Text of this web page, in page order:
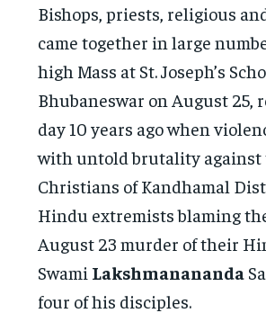
Bishops, priests, religious
came together in large
high Mass at St. Joseph’s
Bhubaneswar on August 25,
day 10 years ago when
with untold brutality against
Christians of Kandhamal
Hindu extremists blaming
August 23 murder of their
Swami Lakshmanananda
four of his disciples.